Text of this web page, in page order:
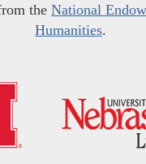
the National
Humanities.